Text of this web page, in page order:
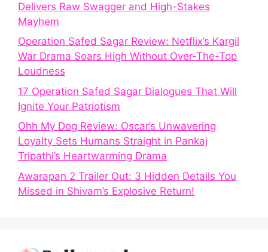
Delivers Raw Swagger and High-Stakes
Mayhem
Operation Safed Sagar Review: Netflix’s Kargil
War Drama Soars High Without Over-The-Top
Loudness
17 Operation Safed Sagar Dialogues That Will
Ignite Your Patriotism
Ohh My Dog Review: Oscar’s Unwavering
Loyalty Sets Humans Straight in Pankaj
Tripathi’s Heartwarming Drama
Awarapan 2 Trailer Out: 3 Hidden Details You
Missed in Shivam’s Explosive Return!